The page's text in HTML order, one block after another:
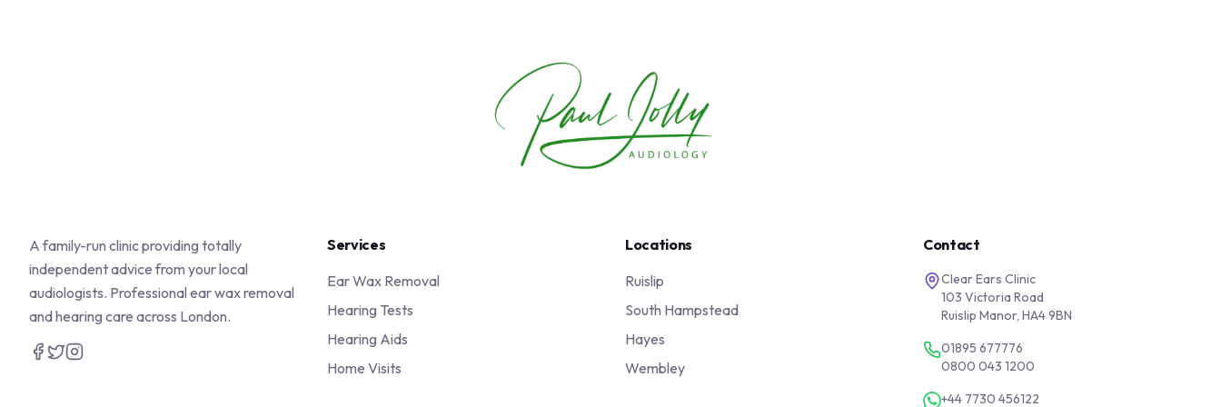
A family-run clinic providing totally
independent advice from your local
audiologists. Professional ear wax removal
and hearing care across London.
Services
Ear Wax Removal
Hearing Tests
Hearing Aids
Home Visits
Locations
Ruislip
South Hampstead
Hayes
Wembley
Contact
Clear Ears Clinic
103 Victoria Road
Ruislip Manor, HA4 9BN
01895 677776
0800 043 1200
+44 7730 456122